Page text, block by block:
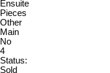
Ensuite
Pieces
Other
Main
No
4
Status:
Sold